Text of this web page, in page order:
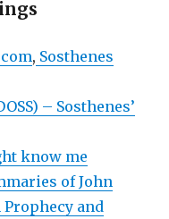
, Sosthenes
– Sosthenes’
know me
of John
Prophecy and